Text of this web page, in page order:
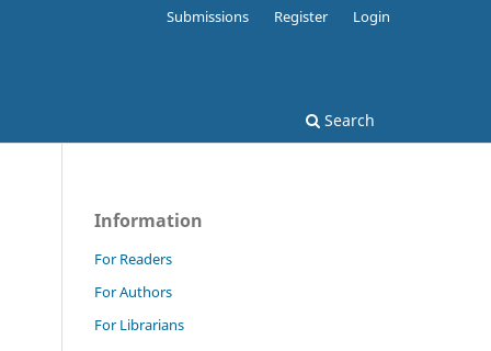
Search
Submissions Register Login
Information
For Readers
For Authors
For Librarians